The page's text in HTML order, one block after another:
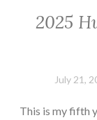
2025
July 21,
This is my fifth